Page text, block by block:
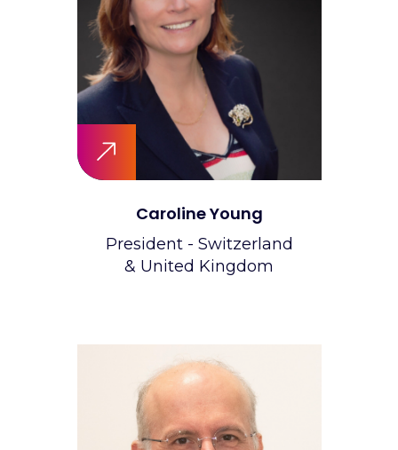
Caroline Young
President - Switzerland
& United Kingdom